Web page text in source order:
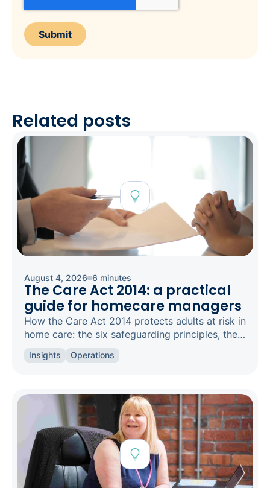
Related posts
August 4, 2026 6 minutes
The Care Act 2014: a practical
guide for homecare managers
How the Care Act 2014 protects adults at risk in
home care: the six safeguarding principles, the
concern.
Insights Operations